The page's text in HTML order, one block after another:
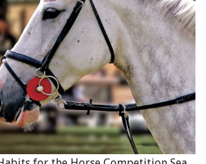
attract approximately 3500
approximately 1,200 volunteers
the event in the host community.
for the 2023 Abbotsford 55+ BC
1. For more information,click
and organizing for the 2023
community will be Abbotsford, BC